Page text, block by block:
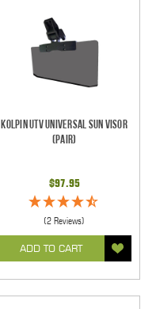
Kolpin UTV Universal Sun Visor
(pair)
$97.95
(2 Reviews)
ADD TO CART